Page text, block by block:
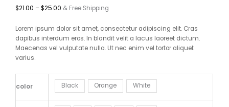
$21.00 –$25.00 through
& Free Shipping
Lorem ipsum dolor sit amet, consectetur adipiscing elit. Cras
dapibus interdum eros. In blandit velit a lacus laoreet dictum.
Maecenas vel vulputate nulla. Ut nec enim vel tortor aliquet
varius.
color Black Orange White
8